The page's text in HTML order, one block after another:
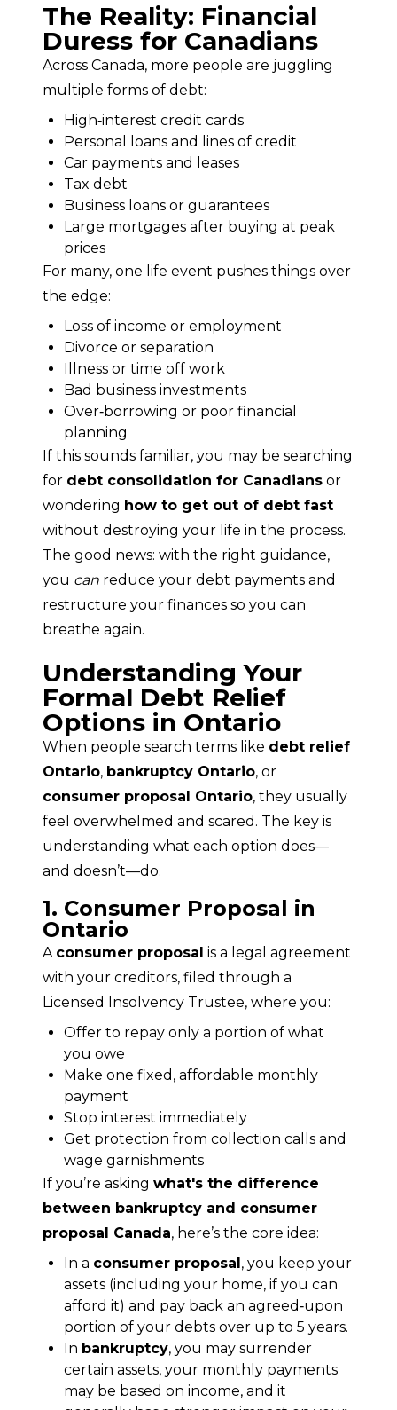
The Reality: Financial
Duress for Canadians
Across Canada, more people are juggling
multiple forms of debt:
High‑interest credit cards
Personal loans and lines of credit
Car payments and leases
Tax debt
Business loans or guarantees
Large mortgages after buying at peak
prices
For many, one life event pushes things over
the edge:
Loss of income or employment
Divorce or separation
Illness or time off work
Bad business investments
Over‑borrowing or poor financial
planning
If this sounds familiar, you may be searching
for debt consolidation for Canadians or
wondering how to get out of debt fast
without destroying your life in the process.
The good news: with the right guidance,
you can reduce your debt payments and
restructure your finances so you can
breathe again.
Understanding Your
Formal Debt Relief
Options in Ontario
When people search terms like debt relief
Ontario, bankruptcy Ontario
consumer proposal Ontario, they usually
feel overwhelmed and scared. The key is
understanding what each option does—
and doesn’t—do.
1. Consumer Proposal in
Ontario
A consumer proposal is a legal agreement
with your creditors, filed through a
Licensed Insolvency Trustee, where you:
Offer to repay only a portion of what
you owe
Make one fixed, affordable monthly
payment
Stop interest immediately
Get protection from collection calls and
wage garnishments
If you’re asking what's the difference
between bankruptcy and consumer
proposal Canada, here’s the core idea:
In a consumer proposal, you keep your
assets (including your home, if you can
afford it) and pay back an agreed‑upon
portion of your debts over up to 5 years.
In bankruptcy, you may surrender
certain assets, your monthly payments
may be based on income, and it